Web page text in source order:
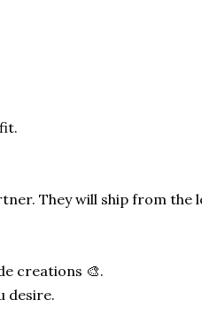
They will ship from the
creations 🎨.
desire.